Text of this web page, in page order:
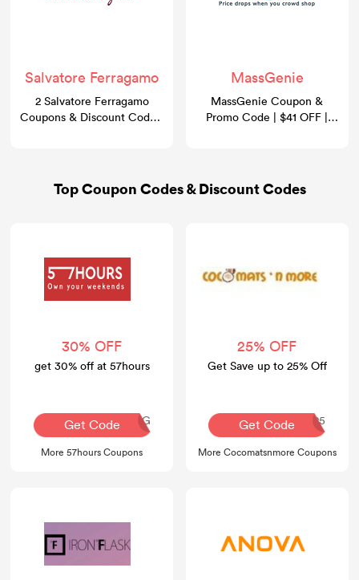
Salvatore Ferragamo
2 Salvatore Ferragamo
Coupons & Discount Codes:
MassGenie
MassGenie Coupon &
Promo Code | $41 OFF |
Top Coupon Codes & Discount Codes
30% OFF
get 30% off at 57hours
Get CodeAQ30REG
More 57hours Coupons
25% OFF
Get Save up to 25% Off
Get CodeCOCO25
More Cocomatsnmore Coupons